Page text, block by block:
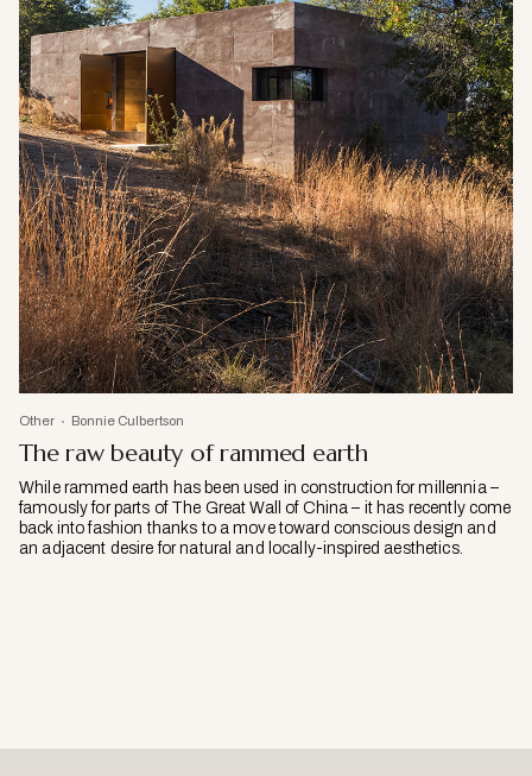
Other Bonnie Culbertson
The raw beauty of rammed earth
While rammed earth has been used in construction for millennia –
famously for parts of The Great Wall of China – it has recently come
back into fashion thanks to a move toward conscious design and
an adjacent desire for natural and locally-inspired aesthetics.